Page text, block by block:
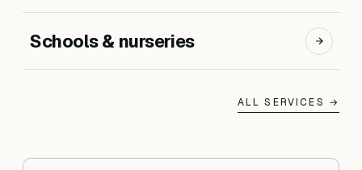
Schools & nurseries
ALL SERVICES →